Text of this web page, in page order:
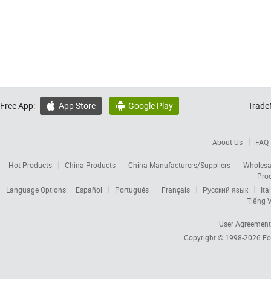
Free App:  App Store  Google Play
About Us FAQ
Hot Products China Products China Manufacturers/Suppliers
Language Options:
Español Português Français Русский язык
Tiếng
User Agreement
Copyright © 1998-2026